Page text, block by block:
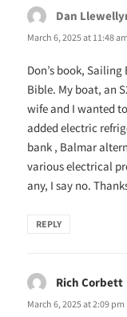
Dan
March 6, 2025 at 11:48 am
Don’s book,
Bible. My boat, an
wife and I wanted
added electric
bank , Balmar
various electrical
any, I say no.
REPLY
Rich Corbett
March 6, 2025 at 2:09 pm